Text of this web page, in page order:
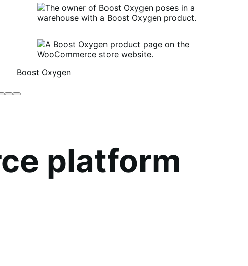
Boost Oxygen
Brodo
Grüum
Boost
platform